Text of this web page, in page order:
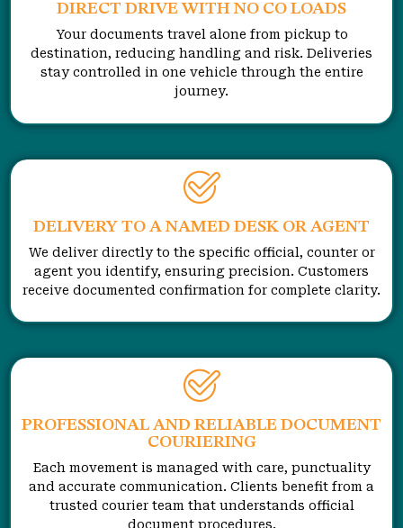
DIRECT DRIVE WITH NO CO LOADS
Your documents travel alone from pickup to
destination, reducing handling and risk. Deliveries
stay controlled in one vehicle through the entire
journey.
DELIVERY TO A NAMED DESK OR AGENT
We deliver directly to the specific official, counter or
agent you identify, ensuring precision. Customers
receive documented confirmation for complete clarity.
PROFESSIONAL AND RELIABLE DOCUMENT
COURIERING
Each movement is managed with care, punctuality
and accurate communication. Clients benefit from a
trusted courier team that understands official
document procedures.